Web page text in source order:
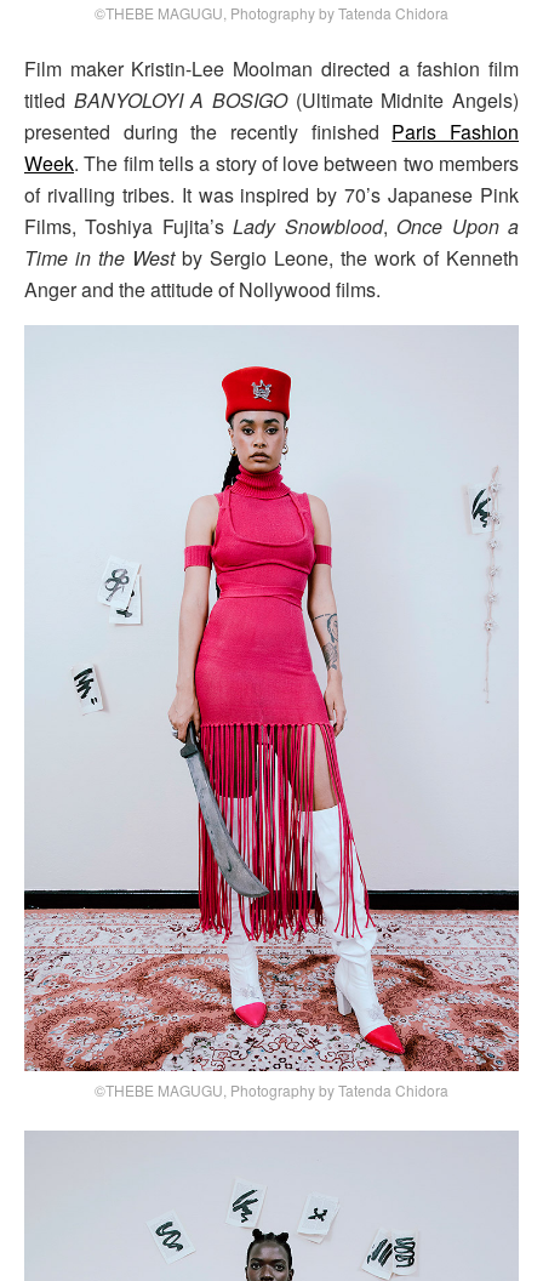
©THEBE MAGUGU, Photography by Tatenda Chidora
Film maker Kristin-Lee Moolman directed a fashion film
titled BANYOLOYI A BOSIGO(Ultimate Midnite Angels)
presented during the recently finished Paris Fashion
Week. The film tells a story of love between two members
of rivalling tribes. It was inspired by 70’s Japanese Pink
Films, Toshiya Fujita’sLady Snowblood, Once Upon a
Time in the Westby Sergio Leone, the work of Kenneth
Anger and the attitude of Nollywood films.
©THEBE MAGUGU, Photography by Tatenda Chidora